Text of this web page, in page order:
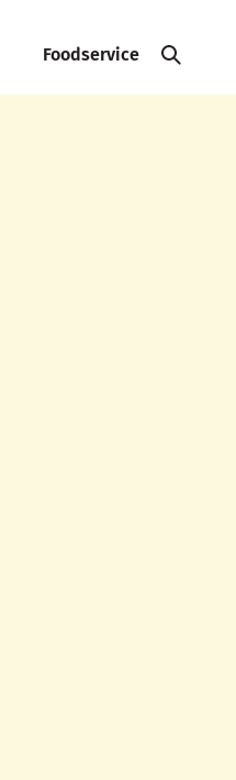
Foodservice